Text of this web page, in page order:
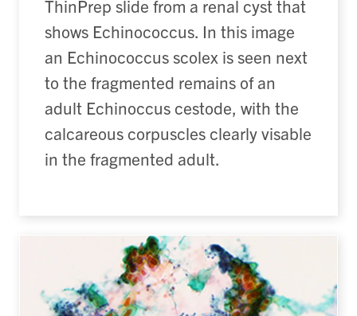
ThinPrep slide from a renal cyst that
shows Echinococcus. In this image
an Echinococcus scolex is seen next
to the fragmented remains of an
adult Echinoccus cestode, with the
calcareous corpuscles clearly visable
in the fragmented adult.